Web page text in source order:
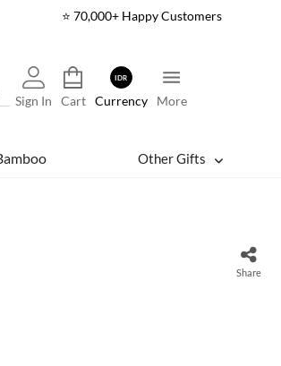
⭐ 70,000+ Happy Customers
Sign In Cart
IDR
Currency More
Other Gifts
Share